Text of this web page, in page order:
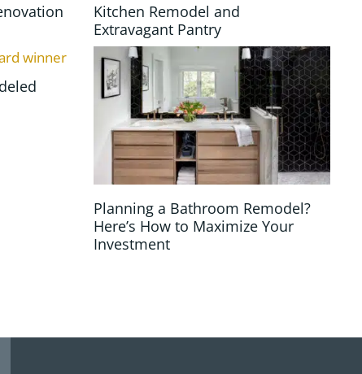
Kitchen Remodel and
Extravagant Pantry
Planning a Bathroom Remodel?
Here’s How to Maximize Your
Investment